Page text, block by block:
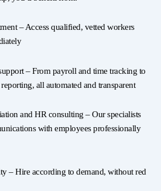
– Access qualified, vetted workers
– From payroll and time tracking to
all automated and transparent
and HR consulting – Our specialists
with employees professionally
– Hire according to demand, without red